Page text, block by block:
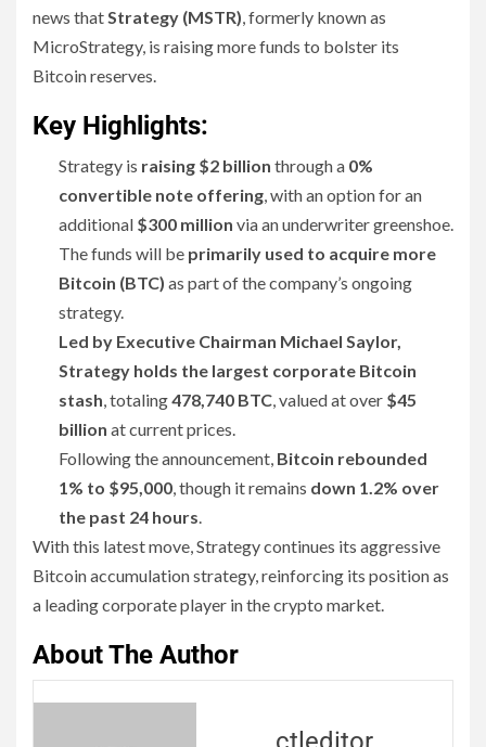
news thatStrategy (MSTR), formerly known as
MicroStrategy, is raising more funds to bolster its
Bitcoin reserves.
Key Highlights:
Strategy is raising $2 billion through a 0%
convertible note offering, with an option for an
additional $300 million via an underwriter greenshoe.
The funds will be primarily used to acquire more
Bitcoin (BTC) as part of the company’s ongoing
strategy.
Led by Executive Chairman Michael Saylor,
Strategy holds the largest corporate Bitcoin
stash, totaling478,740 BTC, valued at over $45
billion at current prices.
Following the announcement, Bitcoin rebounded
1% to $95,000, though it remains down 1.2% over
the past 24 hours.
With this latest move, Strategy continues its aggressive
Bitcoin accumulation strategy, reinforcing its position as
a leading corporate player in the crypto market.
About The Author